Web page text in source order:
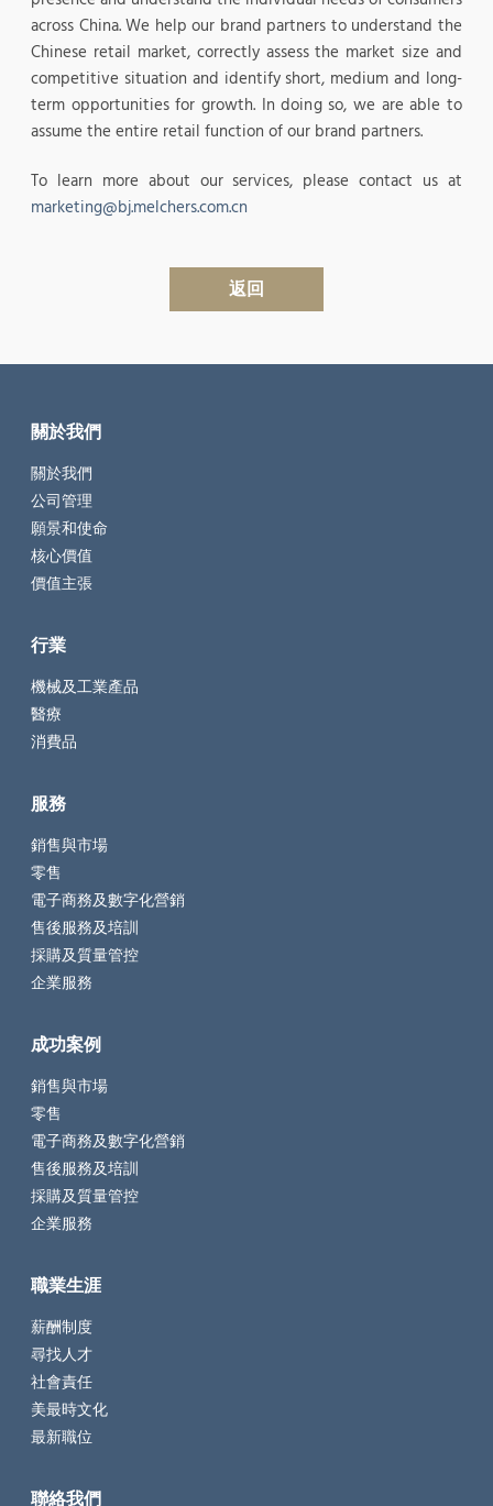
across China. We help our brand partners to understand the
Chinese retail market, correctly assess the market size and
competitive situation and identify short, medium and long-
term opportunities for growth. In doing so, we are able to
assume the entire retail function of our brand partners.
To learn more about our services, please contact us at
marketing@bj.melchers.com.cn
返回
關於我們
關於我們
公司管理
願景和使命
核心價值
價值主張
行業
機械及工業產品
醫療
消費品
服務
銷售與市場
零售
電子商務及數字化營銷
售後服務及培訓
採購及質量管控
企業服務
成功案例
銷售與市場
零售
電子商務及數字化營銷
售後服務及培訓
採購及質量管控
企業服務
職業生涯
薪酬制度
尋找人才
社會責任
美最時文化
最新職位
聯絡我們